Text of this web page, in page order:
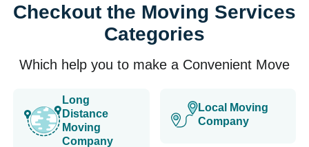
Checkout the Moving Services
Categories
Which help you to make a Convenient Move
Long
Distance
Moving
Company
Local Moving
Company